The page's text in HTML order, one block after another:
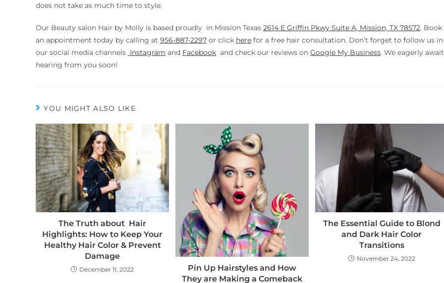
does not take as much time to style.
Our Beauty salon Hair by Molly is based proudly in Mission Texas 2614 E Griffin Pkwy Suite A, Mission, TX 78572. Book
an appointment today by calling at 956-887-2297 or click here for a free hair consultation. Don’t forget to follow us in
our social media channels Instagram and Facebook and check our reviews on Google My Business. We eagerly await
hearing from you soon!
YOU MIGHT ALSO LIKE
The Truth about Hair
Highlights: How to Keep Your
Healthy Hair Color & Prevent
Damage
December 11, 2022
Pin Up Hairstyles and How
They are Making a Comeback
The Essential Guide to Blond
and Dark Hair Color
Transitions
November 24, 2022